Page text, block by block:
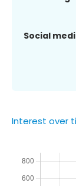
Social
Interest over